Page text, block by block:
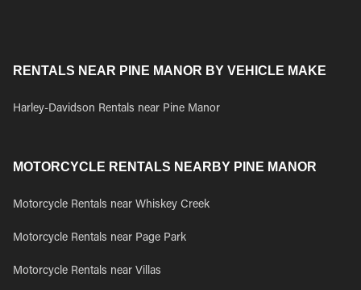
RENTALS NEAR PINE MANOR BY VEHICLE MAKE
Harley-Davidson Rentals near Pine Manor
MOTORCYCLE RENTALS NEARBY PINE MANOR
Motorcycle Rentals near Whiskey Creek
Motorcycle Rentals near Page Park
Motorcycle Rentals near Villas